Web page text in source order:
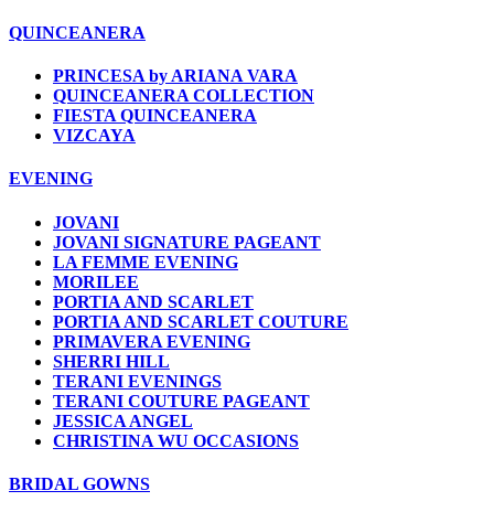
QUINCEANERA
PRINCESA by ARIANA VARA
QUINCEANERA COLLECTION
FIESTA QUINCEANERA
VIZCAYA
EVENING
JOVANI
JOVANI SIGNATURE PAGEANT
LA FEMME EVENING
MORILEE
PORTIA AND SCARLET
PORTIA AND SCARLET COUTURE
PRIMAVERA EVENING
SHERRI HILL
TERANI EVENINGS
TERANI COUTURE PAGEANT
JESSICA ANGEL
CHRISTINA WU OCCASIONS
BRIDAL GOWNS